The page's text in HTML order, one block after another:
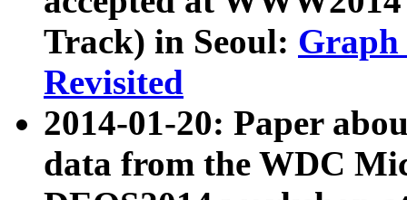
Track) in Seoul: Graph
Revisited
2014-01-20: Paper
data from the WDC